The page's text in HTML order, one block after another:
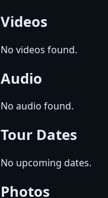
Videos
No videos found.
Audio
No audio found.
Tour Dates
No upcoming dates.
Photos